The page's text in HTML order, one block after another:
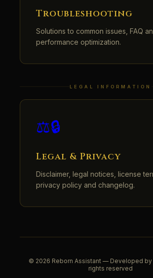
Troubleshooting
Solutions to common issues, FAQ
performance optimization.
LEGAL INFORMATION
⚖️🔒
Legal & Privacy
Disclaimer, legal notices, license
privacy policy and changelog.
© 2026 Reborn Assistant — Developed by
rights reserved